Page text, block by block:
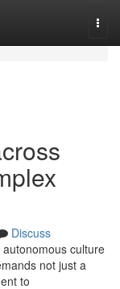
Discuss
culture
not just a
to